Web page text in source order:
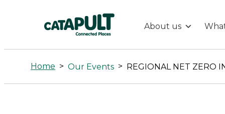
REGIONAL
NET
About us
Home > Our Events >